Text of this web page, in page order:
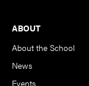
Footer
ABOUT
About the School
News
Events